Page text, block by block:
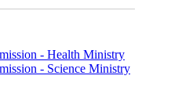
- Health Ministry
- Science Ministry